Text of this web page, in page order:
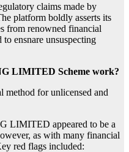
claims made by
platform boldly asserts its
from renowned financial
ensnare unsuspecting
LIMITED Scheme work?
for unlicensed and
LIMITED appeared to be a
as with many financial
red flags included: